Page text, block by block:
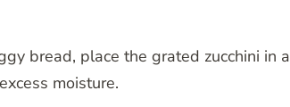
bread, place the grated zucchini in a
moisture.